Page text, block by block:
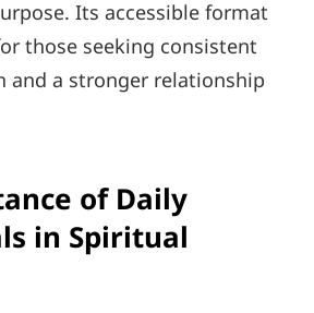
Its accessible format
those seeking consistent
and a stronger relationship
of Daily
in Spiritual